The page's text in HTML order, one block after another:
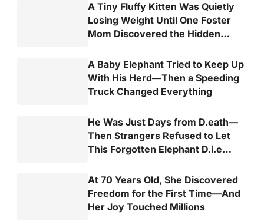
A Tiny Fluffy Kitten Was Quietly
Losing Weight Until One Foster
Mom Discovered the Hidden
A Baby Elephant Tried to Keep Up
With His Herd—Then a Speeding
Truck Changed Everything
He Was Just Days from D.eath—
Then Strangers Refused to Let
This Forgotten Elephant D.i.e
At 70 Years Old, She Discovered
Freedom for the First Time—And
Her Joy Touched Millions